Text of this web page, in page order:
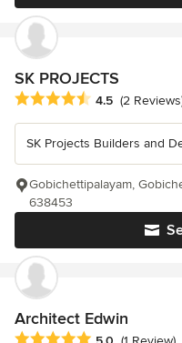
SK PROJECTS
Average rating: 4.5 out of 5
4.5 (2
SK Projects Builders and
Gobichettipalayam,
638453
Architect Edwin
Average rating: 5 out of 5